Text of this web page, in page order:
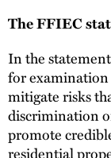
The FFIEC
In the
for
mitigate risks
discrimination
promote
residential